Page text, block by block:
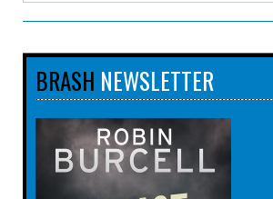
BRASH NEWSLETTER